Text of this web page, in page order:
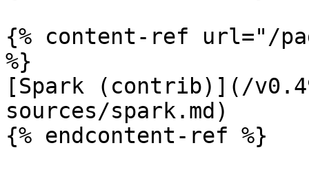
{% content-ref url="/
%}
[Spark (contrib)](/
sources/spark.md)
{% endcontent-ref %}